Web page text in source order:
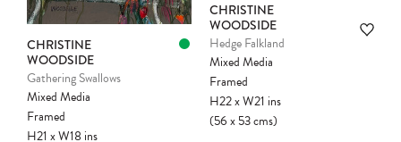
CHRISTINE
WOODSIDE
Gathering Swallows
Mixed Media
Framed
H21xW18ins
CHRISTINE
WOODSIDE
Hedge Falkland
Mixed Media
Framed
H22xW21 ins
(56x53cms)